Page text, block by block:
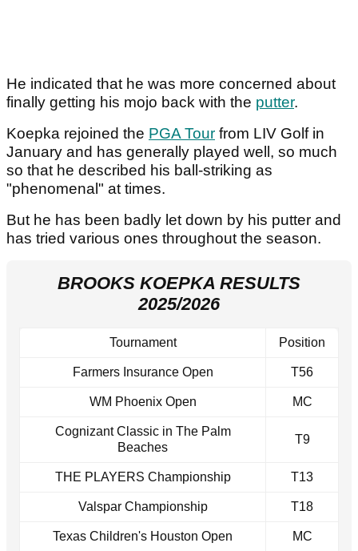
He indicated that he was more concerned about
finally getting his mojo back with the putter.
Koepka rejoined the PGA Tour from LIV Golf in
January and has generally played well, so much
so that he described his ball-striking as
"phenomenal" at times.
But he has been badly let down by his putter and
has tried various ones throughout the season.
BROOKS KOEPKA RESULTS
2025/2026
Tournament Position
Farmers Insurance Open T56
WM Phoenix Open MC
Cognizant Classic in The Palm
Beaches
T9
THE PLAYERS Championship T13
Valspar Championship T18
Texas Children's Houston Open MC